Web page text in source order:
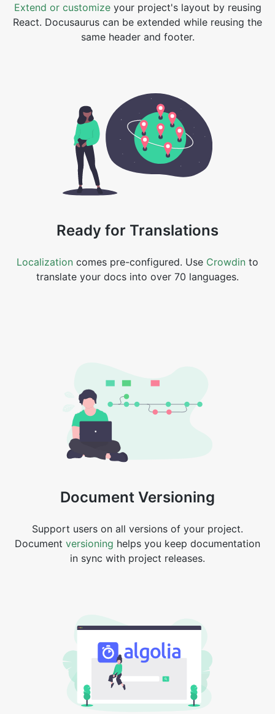
Extend or customizeyour project's layout by reusing
React. Docusaurus can be extended while reusing the
same header and footer.
Ready for Translations
Localization comes pre-configured. Use Crowdin to
translate your docs into over 70 languages.
Document Versioning
Support users on all versions of your project.
Document versioning helps you keep documentation
in sync with project releases.